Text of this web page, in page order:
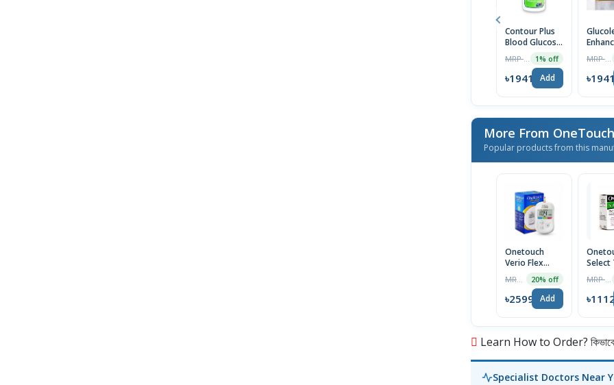
Contour Plus
Blood Glucose
Strip 25's Pack
1% off
৳1941 Add
25pcs
৳1941
More From OneTouch
Popular products from this
Onetouch
Verio Flex
Machine20% off
৳2599 Add
Select
৳1112
Learn How to Order? কিভাবে
Specialist Doctors Near